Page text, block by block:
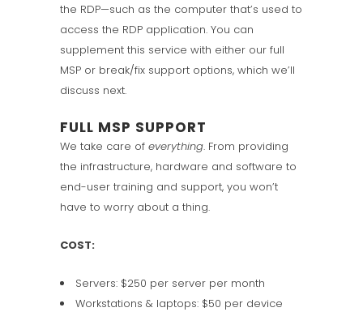
the RDP—such as the computer that’s used to
access the RDP application. You can
supplement this service with either our full
MSP or break/fix support options, which we’ll
discuss next.
FULL MSP SUPPORT
We take care of everything. From providing
the infrastructure, hardware and software to
end-user training and support, you won’t
have to worry about a thing.
COST:
Servers: $250 per server per month
Workstations & laptops: $50 per device